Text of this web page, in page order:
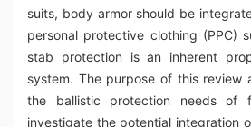
suits, body armor should be
personal protective clothing (PPC)
stab protection is an inherent
system. The purpose of this review
the ballistic protection needs of
investigate the potential integration